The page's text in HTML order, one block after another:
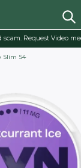
scam. Request Video
Slim S4